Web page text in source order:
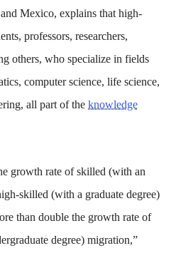
Mexico, explains that high-
professors, researchers,
others, who specialize in fields
computer science, life science,
all part of theknowledge
growth rate of skilled (with an
skilled (with a graduate degree)
than double the growth rate of
degree) migration,”